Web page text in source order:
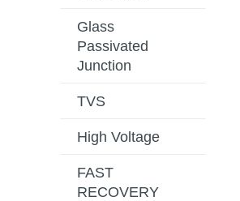
Glass
Passivated
Junction
TVS
High Voltage
FAST
RECOVERY